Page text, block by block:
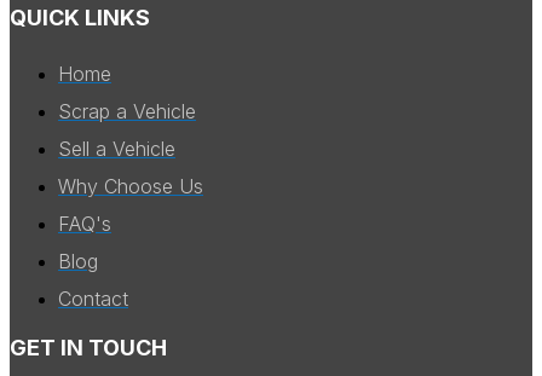
QUICK LINKS
Home
Scrap a Vehicle
Sell a Vehicle
Why Choose Us
FAQ's
Blog
Contact
GET IN TOUCH